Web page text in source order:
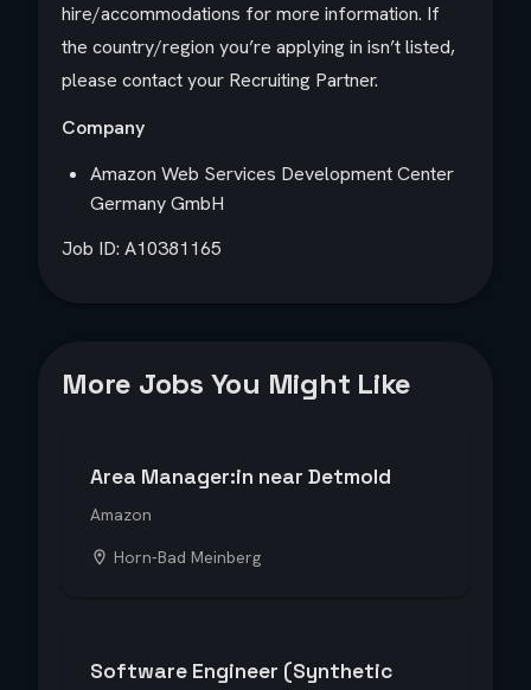
hire/accommodations for more information. If
the country/region you’re applying in isn’t listed,
please contact your Recruiting Partner.
Company
Amazon Web Services Development Center
Germany GmbH
Job ID: A10381165
More Jobs You Might Like
Area Manager:in near Detmold
Amazon
Horn-Bad Meinberg
Software Engineer (Synthetic